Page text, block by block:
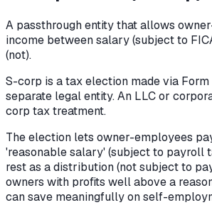
A passthrough entity that allows
income between salary (subject to
(not).
S-corp is a tax election made via
separate legal entity. An LLC or
corp tax treatment.
The election lets owner-employees
'reasonable salary' (subject to payroll
rest as a distribution (not subject to
owners with profits well above a
can save meaningfully on self-